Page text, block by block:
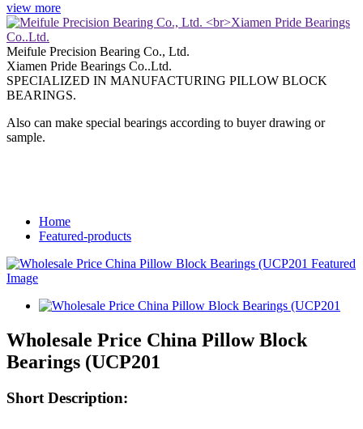
view more
Meifule Precision Bearing Co., Ltd.
Xiamen Pride Bearings Co..Ltd.
SPECIALIZED IN MANUFACTURING PILLOW BLOCK
BEARINGS.
Also can make special bearings according to buyer drawing or
sample.
Home
Featured-products
Wholesale Price China Pillow Block
Bearings (UCP201
Short Description: